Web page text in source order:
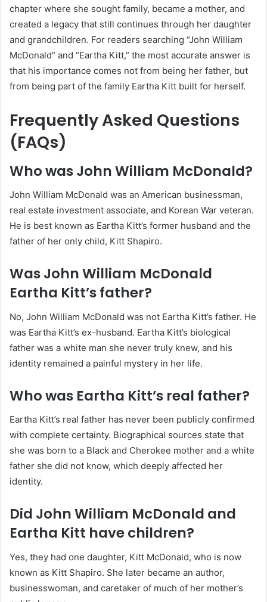
chapter where she sought family, became a mother, and
created a legacy that still continues through her daughter
and grandchildren. For readers searching “John William
McDonald” and “Eartha Kitt,” the most accurate answer is
that his importance comes not from being her father, but
from being part of the family Eartha Kitt built for herself.
Frequently Asked Questions
(FAQs)
Who was John William McDonald?
John William McDonald was an American businessman,
real estate investment associate, and Korean War veteran.
He is best known as Eartha Kitt’s former husband and the
father of her only child, Kitt Shapiro.
Was John William McDonald
Eartha Kitt’s father?
No, John William McDonald was not Eartha Kitt’s father. He
was Eartha Kitt’s ex-husband. Eartha Kitt’s biological
father was a white man she never truly knew, and his
identity remained a painful mystery in her life.
Who was Eartha Kitt’s real father?
Eartha Kitt’s real father has never been publicly confirmed
with complete certainty. Biographical sources state that
she was born to a Black and Cherokee mother and a white
father she did not know, which deeply affected her
identity.
Did John William McDonald and
Eartha Kitt have children?
Yes, they had one daughter, Kitt McDonald, who is now
known as Kitt Shapiro. She later became an author,
businesswoman, and caretaker of much of her mother’s